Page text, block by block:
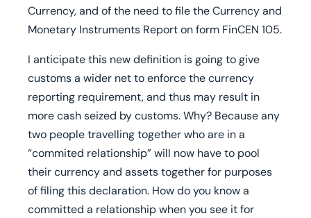
Currency, and of the need to file the Currency and
Monetary Instruments Report on form FinCEN 105.
I anticipate this new definition is going to give
customs a wider net to enforce the currency
reporting requirement, and thus may result in
more cash seized by customs. Why? Because any
two people travelling together who are in a
“commited relationship” will now have to pool
their currency and assets together for purposes
of filing this declaration. How do you know a
committed a relationship when you see it for